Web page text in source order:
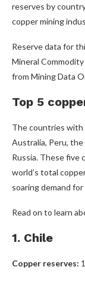
reserves by
copper mining
Reserve data for
Mineral
from Mining Data
Top 5
The countries with
Australia, Peru, the
Russia. These five
world’s total
soaring demand
Read on to learn
1. Chile
Copper reserves: